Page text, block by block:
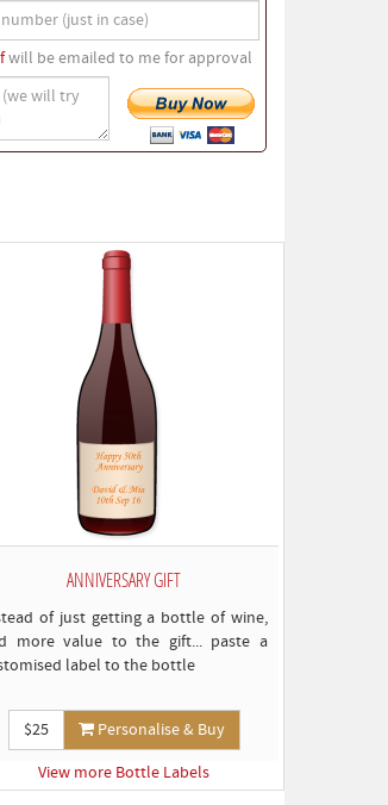
will be emailed to me for approval
ANNIVERSARY GIFT
of just getting a bottle of wine,
more value to the gift... paste a
label to the bottle
$25
Personalise & Buy
View more Bottle Labels